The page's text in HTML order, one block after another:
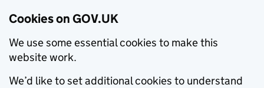
Cookies on GOV.UK
We use some essential cookies to make this
website work.
We’d like to set additional cookies to understand